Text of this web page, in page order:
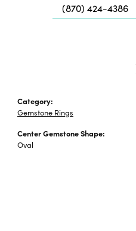
(870) 424-4386
Category:
Gemstone Rings
Center Gemstone Shape:
Oval